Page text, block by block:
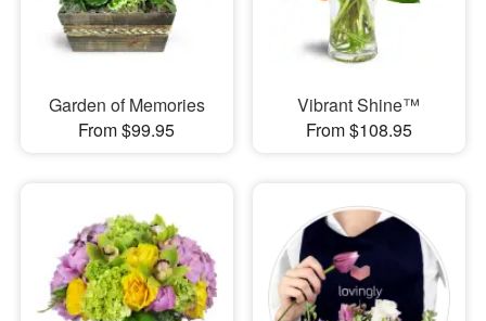
Garden of Memories
From $99.95
Vibrant Shine™
From $108.95